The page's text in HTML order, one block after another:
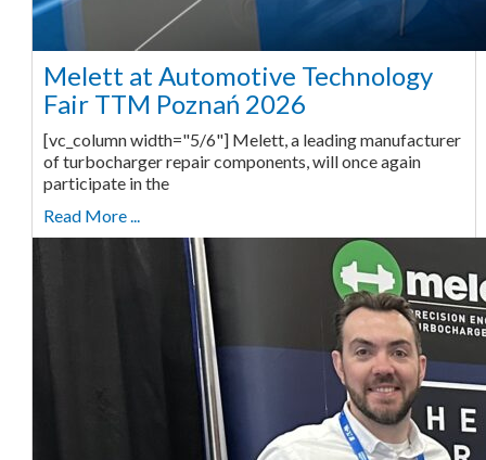
Melett at Automotive Technology
Fair TTM Poznań 2026
[vc_column width="5/6"] Melett, a leading manufacturer
of turbocharger repair components, will once again
participate in the
Read More ...